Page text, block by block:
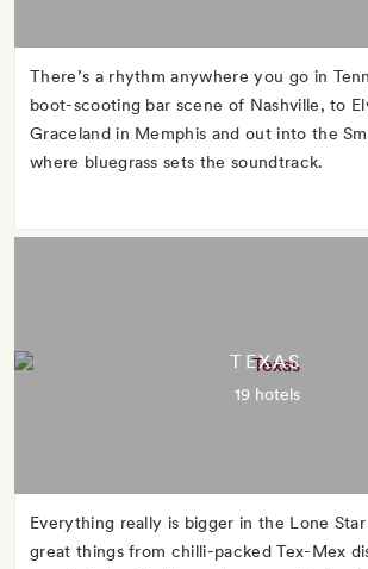
There’s a rhythm anywhere you go in
boot-scooting bar scene of Nashville, to
Graceland in Memphis and out into the
where bluegrass sets the soundtrack.
TEXAS
19 hotels
Everything really is bigger in the Lone
great things from chilli-packed Tex-Mex